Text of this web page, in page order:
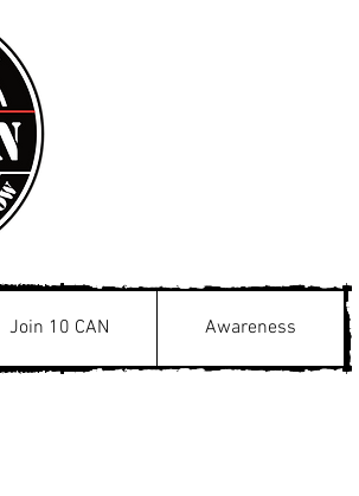
Join 10 CAN Awareness